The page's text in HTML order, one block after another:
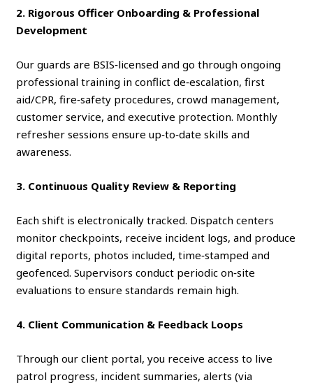
2. Rigorous Officer Onboarding & Professional
Development
Our guards are BSIS‑licensed and go through ongoing
professional training in conflict de‑escalation, first
aid/CPR, fire‑safety procedures, crowd management,
customer service, and executive protection. Monthly
refresher sessions ensure up‑to‑date skills and
awareness.
3. Continuous Quality Review & Reporting
Each shift is electronically tracked. Dispatch centers
monitor checkpoints, receive incident logs, and produce
digital reports, photos included, time‑stamped and
geofenced. Supervisors conduct periodic on‑site
evaluations to ensure standards remain high.
4. Client Communication & Feedback Loops
Through our client portal, you receive access to live
patrol progress, incident summaries, alerts (via